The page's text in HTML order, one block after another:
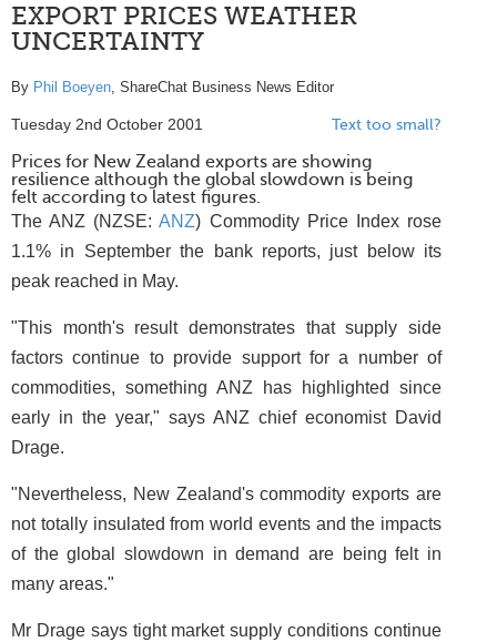
EXPORT PRICES WEATHER
UNCERTAINTY
By Phil Boeyen, ShareChat Business News Editor
Tuesday 2nd October 2001 Text too small?
Prices for New Zealand exports are showing
resilience although the global slowdown is being
felt according to latest figures.
The ANZ (NZSE:ANZ) Commodity Price Index rose
1.1% in September the bank reports, just below its
peak reached in May.
"This month's result demonstrates that supply side
factors continue to provide support for a number of
commodities, something ANZ has highlighted since
early in the year," says ANZ chief economist David
Drage.
"Nevertheless, New Zealand's commodity exports are
not totally insulated from world events and the impacts
of the global slowdown in demand are being felt in
many areas."
Mr Drage says tight market supply conditions continue